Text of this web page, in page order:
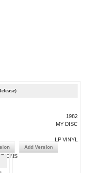
1982
MY DISC
LP VINYL
Add Version